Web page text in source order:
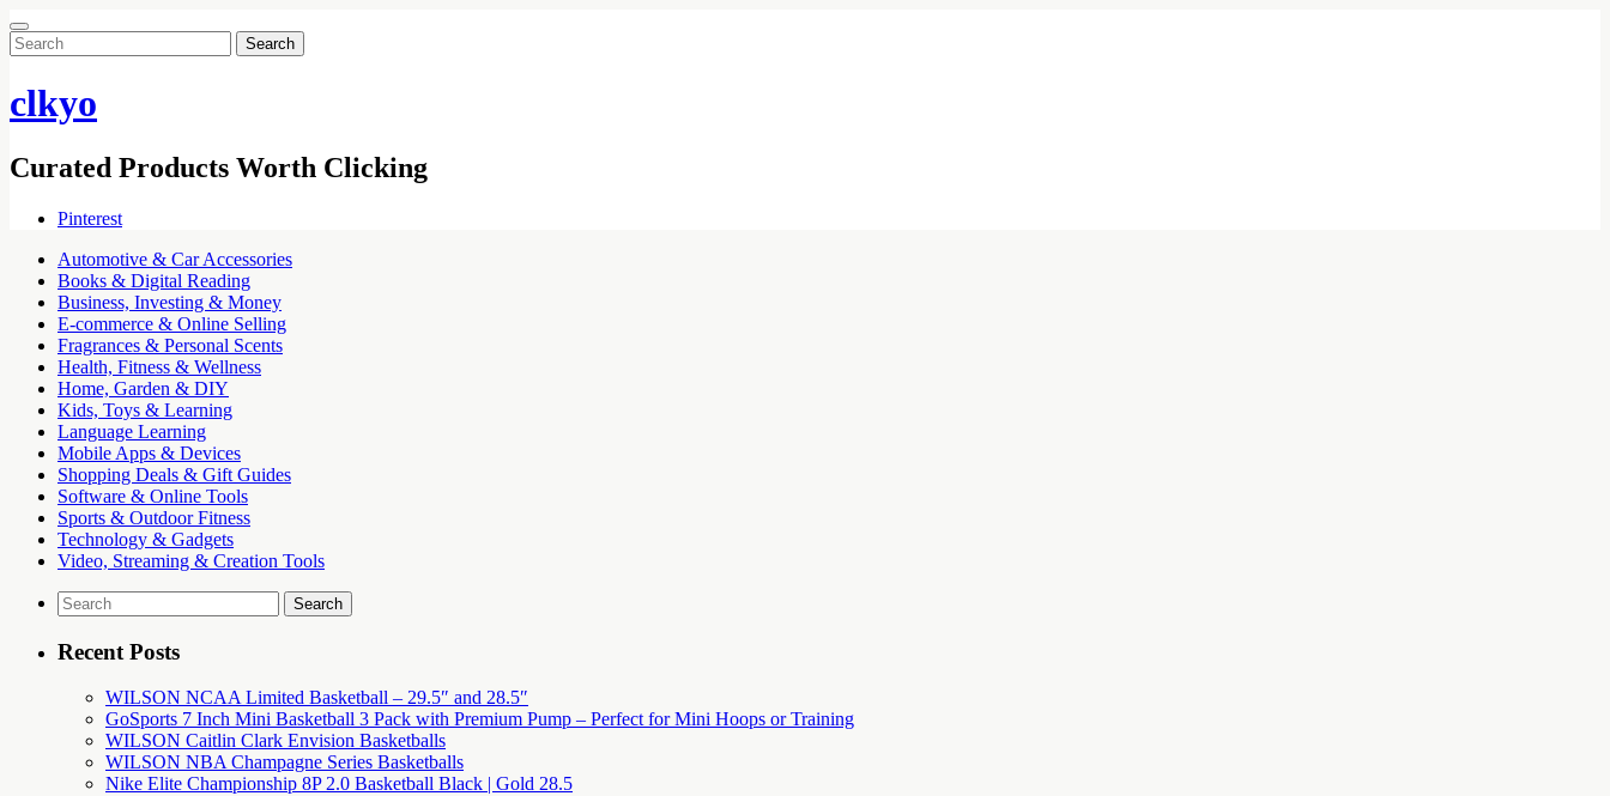
Search
for:
clkyo
Curated Products Worth Clicking
Pinterest
Automotive & Car Accessories
Books & Digital Reading
Business, Investing & Money
E-commerce & Online Selling
Fragrances & Personal Scents
Health, Fitness & Wellness
Home, Garden & DIY
Kids, Toys & Learning
Language Learning
Mobile Apps & Devices
Shopping Deals & Gift Guides
Software & Online Tools
Sports & Outdoor Fitness
Technology & Gadgets
Video, Streaming & Creation Tools
Search
for:
Recent Posts
WILSON NCAA Limited Basketball – 29.5″ and 28.5″
GoSports 7 Inch Mini Basketball 3 Pack with Premium Pump – Perfect for Mini Hoops or Training
WILSON Caitlin Clark Envision Basketballs
WILSON NBA Champagne Series Basketballs
Nike Elite Championship 8P 2.0 Basketball Black | Gold 28.5